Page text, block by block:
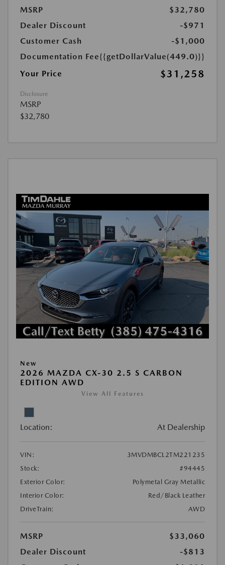
MSRP
$32,780
Dealer Discount
-$971
Customer Cash
-$1,000
Documentation Fee{{getDollarValue(449.0)}}
Your Price
$31,258
Disclosure
MSRP
$32,780
New
2026 MAZDA CX-30 2.5 S CARBON
EDITION AWD
View All Features
Location: At Dealership
VIN:
3MVDMBCL2TM221235
Stock:
#94445
Exterior Color:
Polymetal Gray Metallic
Interior Color:
Red/Black Leather
DriveTrain:
AWD
MSRP
$33,060
Dealer Discount
-$813